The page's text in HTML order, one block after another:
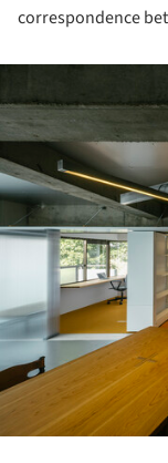
correspondence